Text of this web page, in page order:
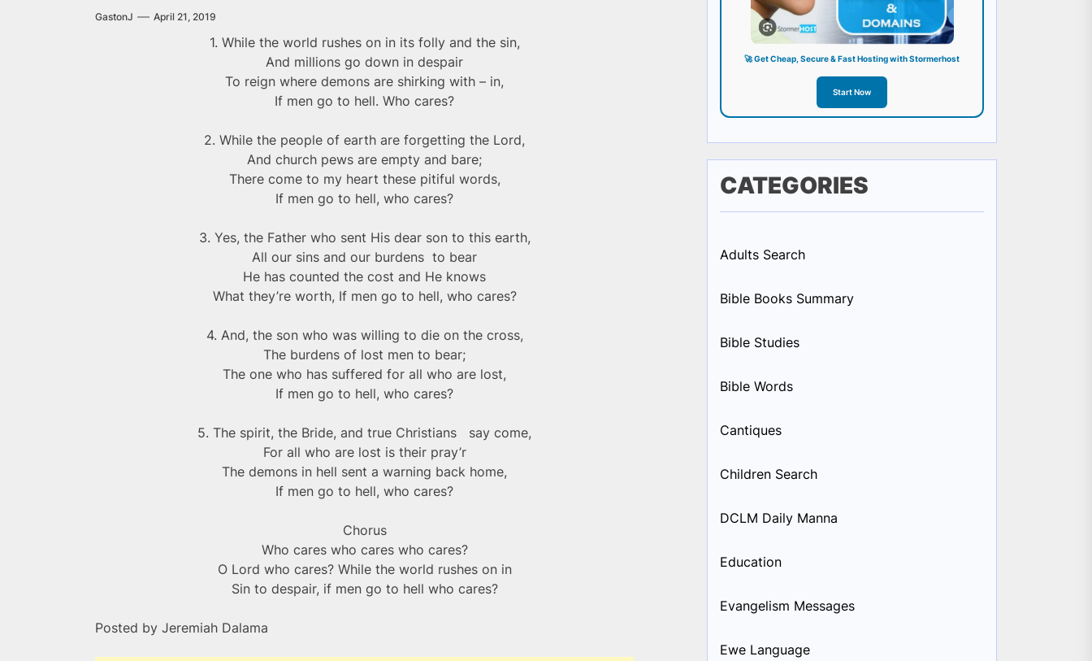
GastonJ April 21, 2019
1. While the world rushes on in its folly and the sin,
And millions go down in despair
To reign where demons are shirking with – in,
If men go to hell. Who cares?
2. While the people of earth are forgetting the Lord,
And church pews are empty and bare;
There come to my heart these pitiful words,
If men go to hell, who cares?
3. Yes, the Father who sent His dear son to this earth,
All our sins and our burdens to bear
He has counted the cost and He knows
What they’re worth, If men go to hell, who cares?
4. And, the son who was willing to die on the cross,
The burdens of lost men to bear;
The one who has suffered for all who are lost,
If men go to hell, who cares?
5. The spirit, the Bride, and true Christians say come,
For all who are lost is their pray’r
The demons in hell sent a warning back home,
If men go to hell, who cares?
Chorus
Who cares who cares who cares?
O Lord who cares? While the world rushes on in
Sin to despair, if men go to hell who cares?
Posted by Jeremiah Dalama
🚀 Get Cheap, Secure & Fast Hosting with Stormerhost
Start Now
CATEGORIES
Adults Search
Bible Books Summary
Bible Studies
Bible Words
Cantiques
Children Search
DCLM Daily Manna
Education
Evangelism Messages
Ewe Language